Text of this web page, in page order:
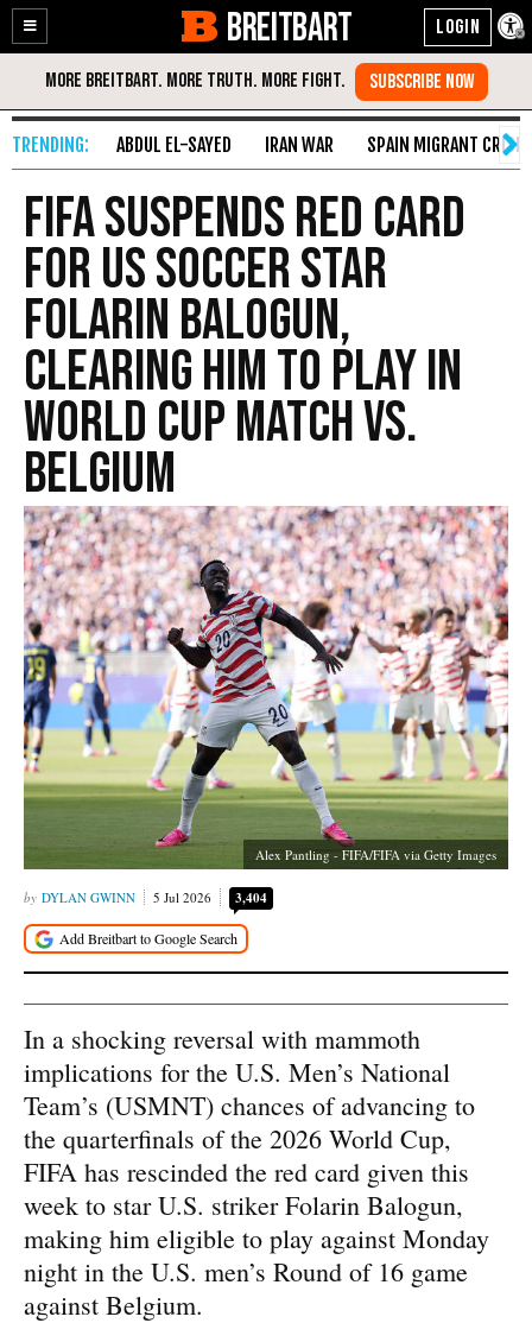
Enable
Accessibility
Skip
Content
BREITBART
ABDUL EL-SAYED IRAN WAR SPAIN MIGRANT CRISIS
FIFA Suspends Red Card
for US Soccer Star
Folarin Balogun,
Clearing Him to Play in
World Cup Match vs.
Belgium
Alex Pantling - FIFA/FIFA via Getty Images
DYLAN GWINN 5 Jul 2026 3,404
In a shocking reversal with mammoth
implications for the U.S. Men’s National
Team’s (USMNT) chances of advancing to
the quarterfinals of the 2026 World Cup,
FIFA has rescinded the red card given this
week to star U.S. striker Folarin Balogun,
making him eligible to play against Monday
night in the U.S. men’s Round of 16 game
against Belgium.